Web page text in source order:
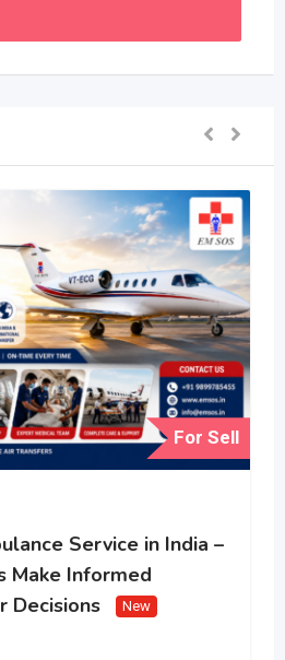
For Sell
Service in India –
Make Informed
Decisions
New